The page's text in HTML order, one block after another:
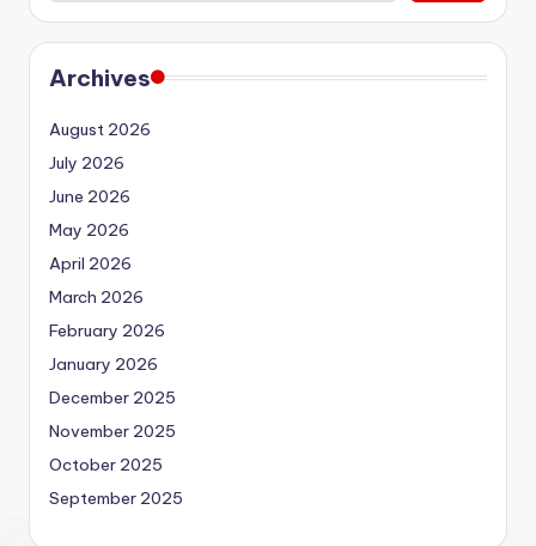
Archives
August 2026
July 2026
June 2026
May 2026
April 2026
March 2026
February 2026
January 2026
December 2025
November 2025
October 2025
September 2025